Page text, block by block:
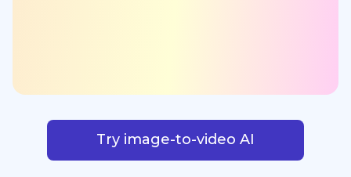
Try image-to-video AI